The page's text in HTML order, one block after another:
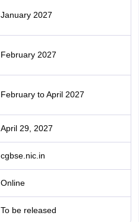
January 2027
February 2027
February to April 2027
April 29, 2027
cgbse.nic.in
Online
To be released